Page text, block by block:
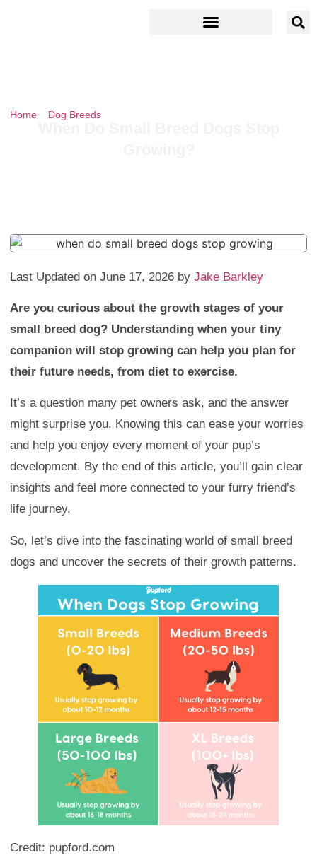
Home Dog Breeds
Last Updated on June 17, 2026 by Jake Barkley
Are you curious about the growth stages of your
small breed dog? Understanding when your tiny
companion will stop growing can help you plan for
their future needs, from diet to exercise.
It’s a question many pet owners ask, and the answer
might surprise you. Knowing this can ease your worries
and help you enjoy every moment of your pup’s
development. By the end of this article, you’ll gain clear
insights and feel more connected to your furry friend’s
life journey.
So, let’s dive into the fascinating world of small breed
dogs and uncover the secrets of their growth patterns.
Credit: pupford.com